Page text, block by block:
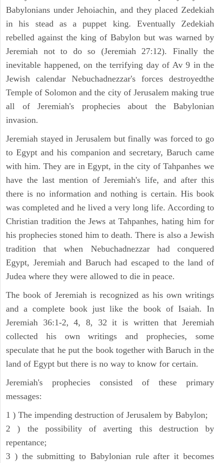
Babylonians under Jehoiachin, and they placed Zedekiah
in his stead as a puppet king. Eventually Zedekiah
rebelled against the king of Babylon but was warned by
Jeremiah not to do so (Jeremiah 27:12). Finally the
inevitable happened, on the terrifying day of Av 9 in the
Jewish calendar Nebuchadnezzar's forces destroyedthe
Temple of Solomon and the city of Jerusalem making true
all of Jeremiah's prophecies about the Babylonian
invasion.
Jeremiah stayed in Jerusalem but finally was forced to go
to Egypt and his companion and secretary, Baruch came
with him. They are in Egypt, in the city of Tahpanhes we
have the last mention of Jeremiah's life, and after this
there is no information and nothing is certain. His book
was completed and he lived a very long life. According to
Christian tradition the Jews at Tahpanhes, hating him for
his prophecies stoned him to death. There is also a Jewish
tradition that when Nebuchadnezzar had conquered
Egypt, Jeremiah and Baruch had escaped to the land of
Judea where they were allowed to die in peace.
The book of Jeremiah is recognized as his own writings
and a complete book just like the book of Isaiah. In
Jeremiah 36:1-2, 4, 8, 32 it is written that Jeremiah
collected his own writings and prophecies, some
speculate that he put the book together with Baruch in the
land of Egypt but there is no way to know for certain.
Jeremiah's prophecies consisted of these primary
messages:
1 ) The impending destruction of Jerusalem by Babylon;
2 ) the possibility of averting this destruction by
repentance;
3 ) the submitting to Babylonian rule after it becomes